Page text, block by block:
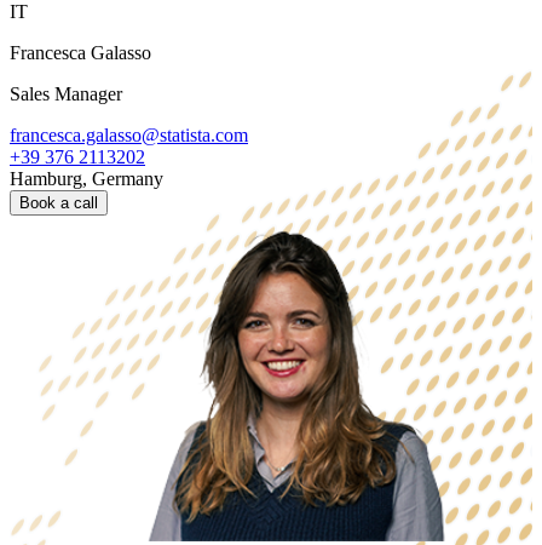
IT
Francesca Galasso
Sales Manager
francesca.galasso@statista.com
+39 376 2113202
Hamburg, Germany
Book a call